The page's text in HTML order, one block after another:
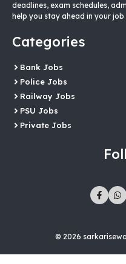
deadlines, exam schedules,
help you stay ahead in your
Categories
Bank Jobs
Police Jobs
Railway Jobs
PSU Jobs
Private Jobs
© 2026